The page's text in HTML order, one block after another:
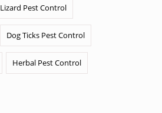
Lizard Pest Control
Dog Ticks Pest Control
Herbal Pest Control